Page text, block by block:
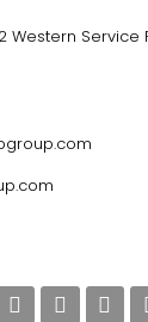
Western Service